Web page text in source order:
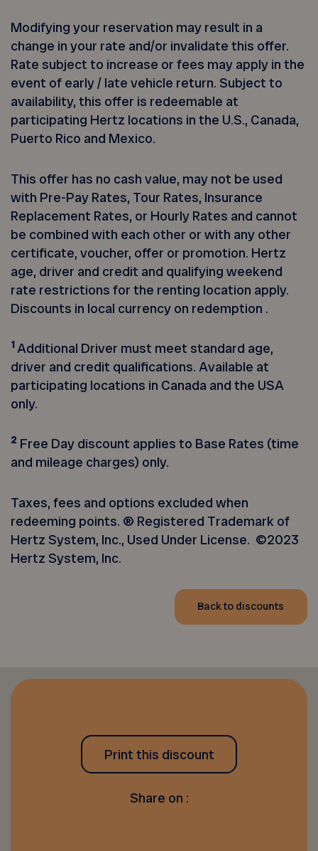
Modifying your reservation may result in a
change in your rate and/or invalidate this offer.
Rate subject to increase or fees may apply in the
event of early / late vehicle return. Subject to
availability, this offer is redeemable at
participating Hertz locations in the U.S., Canada,
Puerto Rico and Mexico.
This offer has no cash value, may not be used
with Pre-Pay Rates, Tour Rates, Insurance
Replacement Rates, or Hourly Rates and cannot
be combined with each other or with any other
certificate, voucher, offer or promotion. Hertz
age, driver and credit and qualifying weekend
rate restrictions for the renting location apply.
Discounts in local currency on redemption .
1Additional Driver must meet standard age,
driver and credit qualifications. Available at
participating locations in Canada and the USA
only.
2 Free Day discount applies to Base Rates (time
and mileage charges) only.
Taxes, fees and options excluded when
redeeming points. ® Registered Trademark of
Hertz System, Inc., Used Under License. ©2023
Hertz System, Inc.
Back to discounts
Print this discount
Share on :